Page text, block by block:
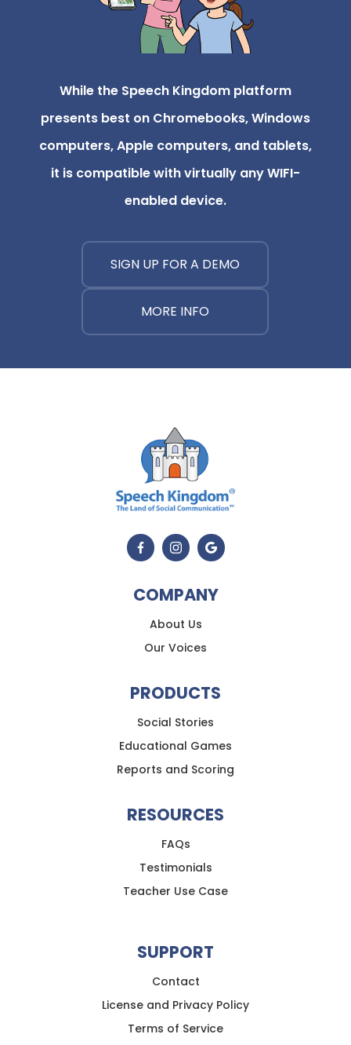
While the Speech Kingdom platform
presents best on Chromebooks, Windows
computers, Apple computers, and tablets,
it is compatible with virtually any WIFI-
enabled device.
SIGN UP FOR A DEMO
MORE INFO
COMPANY
About Us
Our Voices
PRODUCTS
Social Stories
Educational Games
Reports and Scoring
RESOURCES
FAQs
Testimonials
Teacher Use Case
SUPPORT
Contact
License and Privacy Policy
Terms of Service